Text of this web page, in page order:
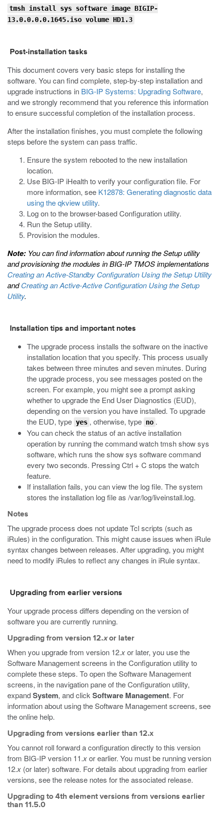
tmsh install sys software image BIGIP-
13.0.0.0.0.1645.iso volume HD1.3
Post-installation tasks
This document covers very basic steps for installing the
software. You can find complete, step-by-step installation and
upgrade instructions in BIG-IP Systems: Upgrading Software,
and we strongly recommend that you reference this information
to ensure successful completion of the installation process.
After the installation finishes, you must complete the following
steps before the system can pass traffic.
Ensure the system rebooted to the new installation
location.
Use BIG-IP iHealth to verify your configuration file. For
more information, see K12878: Generating diagnostic data
using the qkview utility.
Log on to the browser-based Configuration utility.
Run the Setup utility.
Provision the modules.
Note: You can find information about running the Setup utility
and provisioning the modules inBIG-IP TMOS implementations
Creating an Active-Standby Configuration Using the Setup Utility
andCreating an Active-Active Configuration Using the Setup
Utility.
Installation tips and important notes
The upgrade process installs the software on the inactive
installation location that you specify. This process usually
takes between three minutes and seven minutes. During
the upgrade process, you see messages posted on the
screen. For example, you might see a prompt asking
whether to upgrade the End User Diagnostics (EUD),
depending on the version you have installed. To upgrade
the EUD, type yes , otherwise, type no .
You can check the status of an active installation
operation by running the commandwatch tmsh show sys
software, which runs theshow sys softwarecommand
every two seconds. Pressing Ctrl + C stops the watch
feature.
If installation fails, you can view the log file. The system
stores the installation log file as /var/log/liveinstall.log.
Notes
The upgrade process does not update Tcl scripts (such as
iRules) in the configuration. This might cause issues when iRule
syntax changes between releases. After upgrading, you might
need to modify iRules to reflect any changes in iRule syntax.
Upgrading from earlier versions
Your upgrade process differs depending on the version of
software you are currently running.
Upgrading from version 12.xor later
When you upgrade from version 12.xor later, you use the
Software Management screens in the Configuration utility to
complete these steps. To open the Software Management
screens, in the navigation pane of the Configuration utility,
expandSystem, and click Software Management. For
information about using the Software Management screens, see
the online help.
Upgrading from versions earlier than 12.x
You cannot roll forward a configuration directly to this version
from BIG-IP version 11.xor earlier. You must be running version
12.x (or later) software. For details about upgrading from earlier
versions, see the release notes for the associated release.
Upgrading to 4th element versions from versions earlier
than 11.5.0